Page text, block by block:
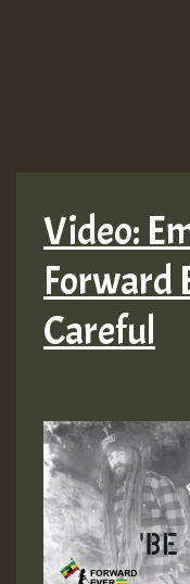
Video:
Forward
Careful